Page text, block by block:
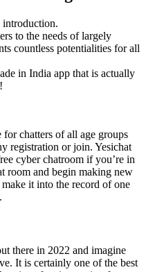
to the needs of largely
countless potentialities for all
in India app that is actually
for chatters of all age groups
registration or join. Yesichat
cyber chatroom if you’re in
room and begin making new
it into the record of one
there in 2022 and imagine
It is certainly one of the best